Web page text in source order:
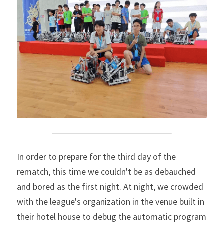
In order to prepare for the third day of the
rematch, this time we couldn't be as debauched
and bored as the first night. At night, we crowded
with the league's organization in the venue built in
their hotel house to debug the automatic program